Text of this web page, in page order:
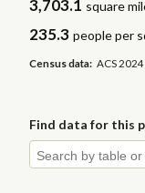
3,703.1 square
235.3 people per
Census data: ACS
Find data for this